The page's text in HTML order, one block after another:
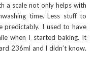
a scale not only helps with
time. Less stuff to
predictably. I used to have
when I started baking. It
236ml and I didn’t know.